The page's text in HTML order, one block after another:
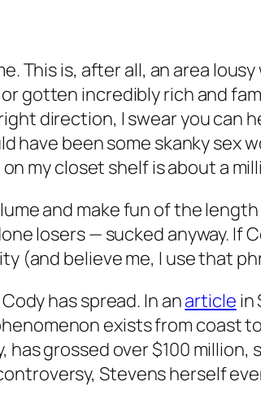
This is, after all, an area
gotten incredibly rich and
direction, I swear you can
have been some skanky sex
mycloset shelf is about a
and make fun of the
losers — sucked anyway. If
(and believe me, I use that
has spread. In anarticle in
exists from coast
grossed over $100 million,
Stevens herself